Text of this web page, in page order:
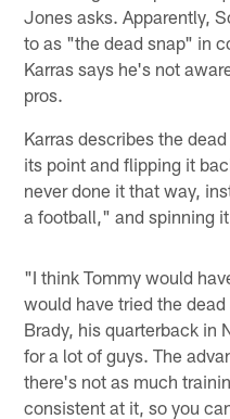
Jones asks. Apparently,
to as "the dead snap" in
Karras says he's not
pros.
Karras describes the
its point and flipping it
never done it that way,
a football," and spinning
"I think Tommy would
would have tried the
Brady, his quarterback in
for a lot of guys. The
there's not as much
consistent at it, so you